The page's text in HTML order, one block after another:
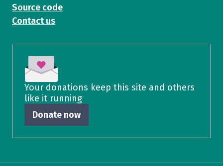
Source code
Contact us
Your donations keep this site and others
like it running
Donate now